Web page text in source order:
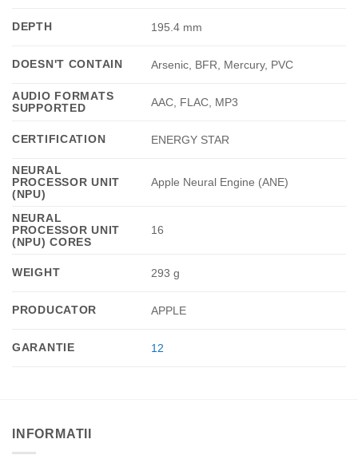
DEPTH 195.4 mm
DOESN'T CONTAIN Arsenic, BFR, Mercury, PVC
AUDIO FORMATS
SUPPORTED
AAC, FLAC, MP3
CERTIFICATION ENERGY STAR
NEURAL
PROCESSOR UNIT
(NPU)
Apple Neural Engine (ANE)
NEURAL
PROCESSOR UNIT
(NPU) CORES
16
WEIGHT 293 g
PRODUCATOR APPLE
GARANTIE 12
INFORMATII